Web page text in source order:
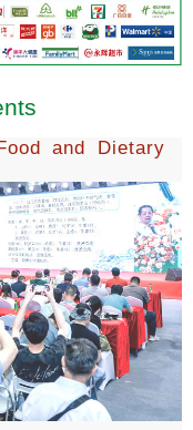
and Dietary